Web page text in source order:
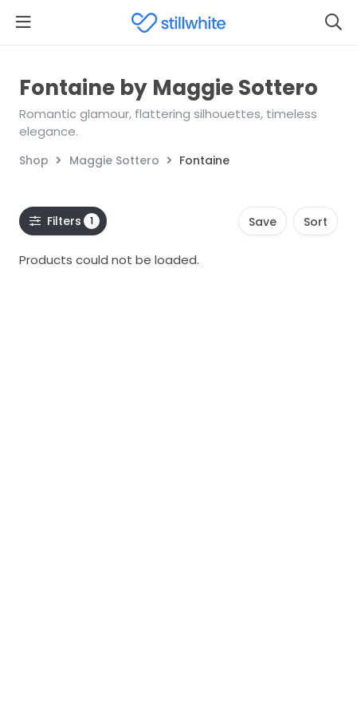
Fontaine by Maggie Sottero
Romantic glamour, flattering silhouettes, timeless
elegance.
Shop Maggie Sottero Fontaine
Filters 1 Save Sort
Products could not be loaded.